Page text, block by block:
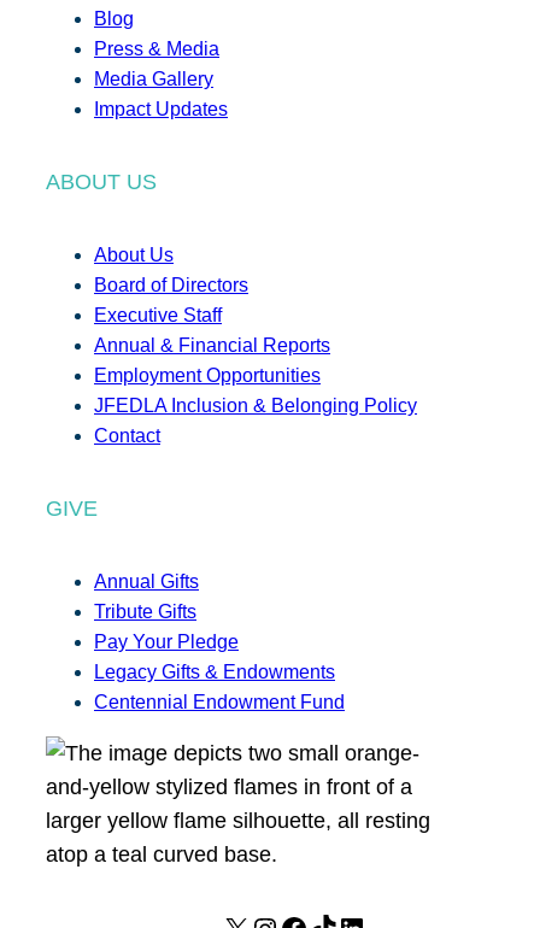
Blog
Press & Media
Media Gallery
Impact Updates
ABOUT US
About Us
Board of Directors
Executive Staff
Annual & Financial Reports
Employment Opportunities
JFEDLA Inclusion & Belonging Policy
Contact
GIVE
Annual Gifts
Tribute Gifts
Pay Your Pledge
Legacy Gifts & Endowments
Centennial Endowment Fund